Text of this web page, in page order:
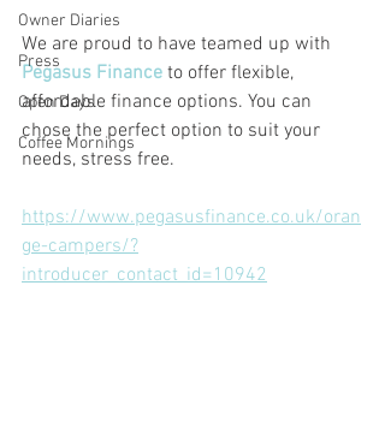
Owner Diaries
Press
Open Days
Coffee Mornings
We are proud to have teamed up with
Pegasus Finance to offer flexible,
affordable finance options. You can
chose the perfect option to suit your
needs, stress free.
https://www.pegasusfinance.co.uk/oran
ge-campers/?
introducer_contact_id=10942